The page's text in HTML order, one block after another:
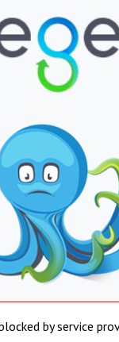
by service